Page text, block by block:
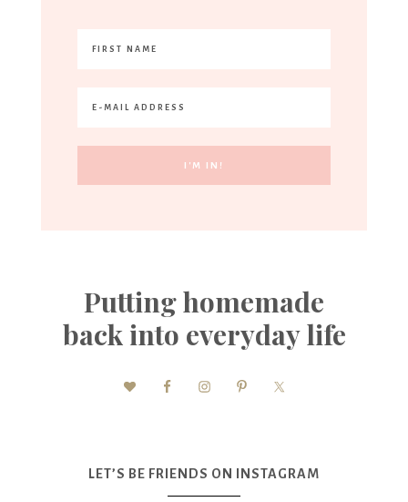
Putting homemade
back into everyday life
LET’S BE FRIENDS ON INSTAGRAM